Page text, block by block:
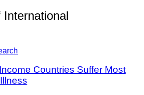
Countries Suffer Most